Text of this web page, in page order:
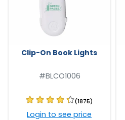
Clip-On Book Lights
#BLCO1006
(1875)
Login to see price